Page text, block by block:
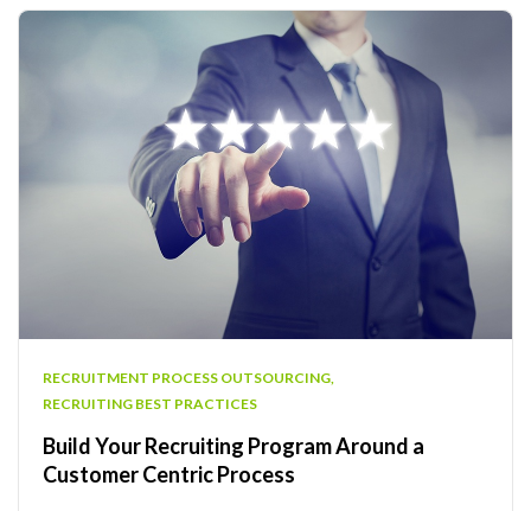
RECRUITMENT PROCESS OUTSOURCING,
RECRUITING BEST PRACTICES
Build Your Recruiting Program Around a
Customer Centric Process